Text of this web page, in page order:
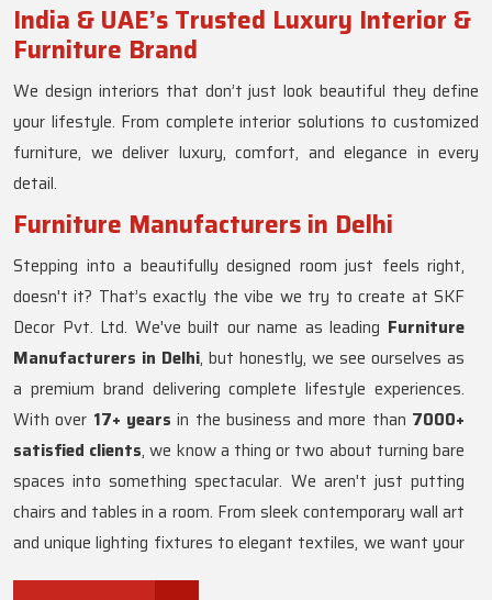
India & UAE’s Trusted Luxury Interior &
Furniture Brand
We design interiors that don’t just look beautiful they define
your lifestyle. From complete interior solutions to customized
furniture, we deliver luxury, comfort, and elegance in every
detail.
Furniture Manufacturers in Delhi
Stepping into a beautifully designed room just feels right,
doesn't it? That’s exactly the vibe we try to create at SKF
Decor Pvt. Ltd. We've built our name as leading Furniture
Manufacturers in Delhi, but honestly, we see ourselves as
a premium brand delivering complete lifestyle experiences.
With over 17+ years in the business and more than 7000+
satisfied clients, we know a thing or two about turning bare
spaces into something spectacular. We aren't just putting
chairs and tables in a room. From sleek contemporary wall art
and unique lighting fixtures to elegant textiles, we want your
home to actually reflect who you are. Whether you love the